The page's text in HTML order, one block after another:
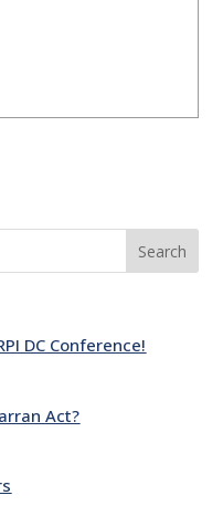
Search
DC Conference!
Act?